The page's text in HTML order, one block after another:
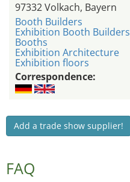
97332 Volkach, Bayern
Booth Builders
Exhibition Booth Builders
Booths
Exhibition Architecture
Exhibition floors
Correspondence:
Add a trade show supplier!
FAQ